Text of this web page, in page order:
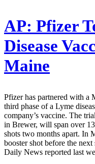
AP: Pfizer
Disease
Maine
Pfizer has partnered with a
third phase of a Lyme
company’s vaccine. The
in Brewer, will span over
shots two months apart. In
booster shot before the
Daily News reported last